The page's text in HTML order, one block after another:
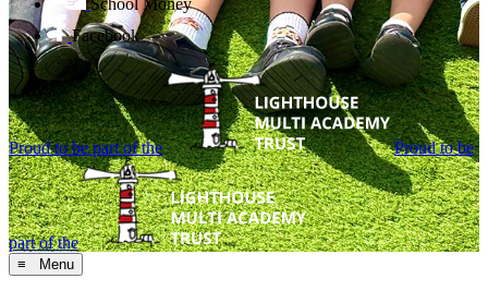
Facebook
Proud to be part of the Proud to be
part of the
≡ Menu